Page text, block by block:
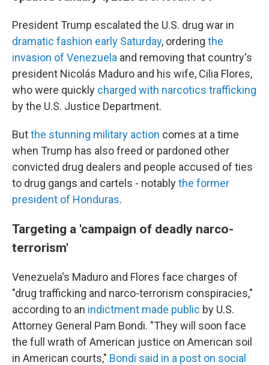
President Trump escalated the U.S. drug war in
dramatic fashion early Saturday, ordering the
invasion of Venezuela and removing that country's
president Nicolás Maduro and his wife, Cilia Flores,
who were quickly charged with narcotics trafficking
by the U.S. Justice Department.
Butthe stunning military action comes at a time
when Trump has also freed or pardoned other
convicted drug dealers and people accused of ties
to drug gangs and cartels - notablythe former
president of Honduras.
Targeting a 'campaign of deadly narco-
terrorism'
Venezuela's Maduro and Flores face charges of
"drug trafficking and narco-terrorism conspiracies,"
according to an indictment made public by U.S.
Attorney General Pam Bondi. "They will soon face
the full wrath of American justice on American soil
in American courts," Bondi said in a post on social